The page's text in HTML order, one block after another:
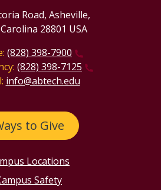
Road, Asheville,
28801 USA
(828) 398-7900
(828) 398-7125
info@abtech.edu
to Give
Locations
Safety